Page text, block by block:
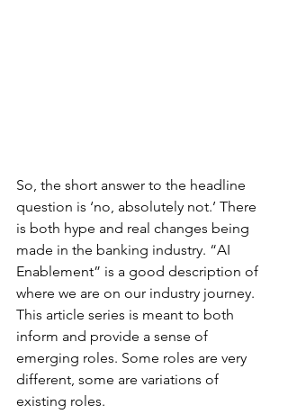
So, the short answer to the headline
question is ‘no, absolutely not.’ There
is both hype and real changes being
made in the banking industry. “AI
Enablement” is a good description of
where we are on our industry journey.
This article series is meant to both
inform and provide a sense of
emerging roles. Some roles are very
different, some are variations of
existing roles.